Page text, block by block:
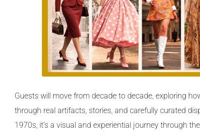
Guests will move from decade to decade, exploring
through real artifacts, stories, and carefully curated
1970s, it’s a visual and experiential journey through